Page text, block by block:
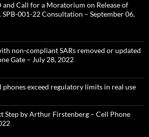
and Call for a Moratorium on Release of
SPB-001-22 Consultation – September 06,
non-compliant SARs removed or updated
Gate – July 28, 2022
phones exceed regulatory limits in real use
Step by Arthur Firstenberg – Cell Phone